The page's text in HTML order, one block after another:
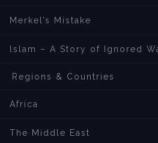
Merkel’s Mistake
lslam – A Story of Ignored
Regions & Countries
Africa
The Middle East